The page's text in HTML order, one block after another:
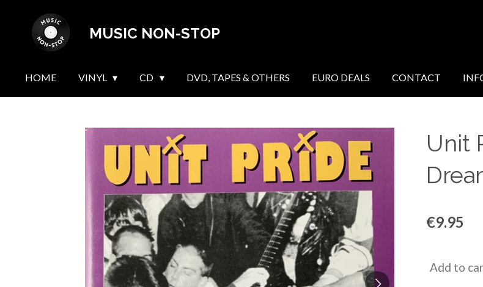
MUSIC NON-STOP
HOME VINYL CD DVD, TAPES & OTHERS EURO DEALS CONTACT
Unit
€9.95
Add to